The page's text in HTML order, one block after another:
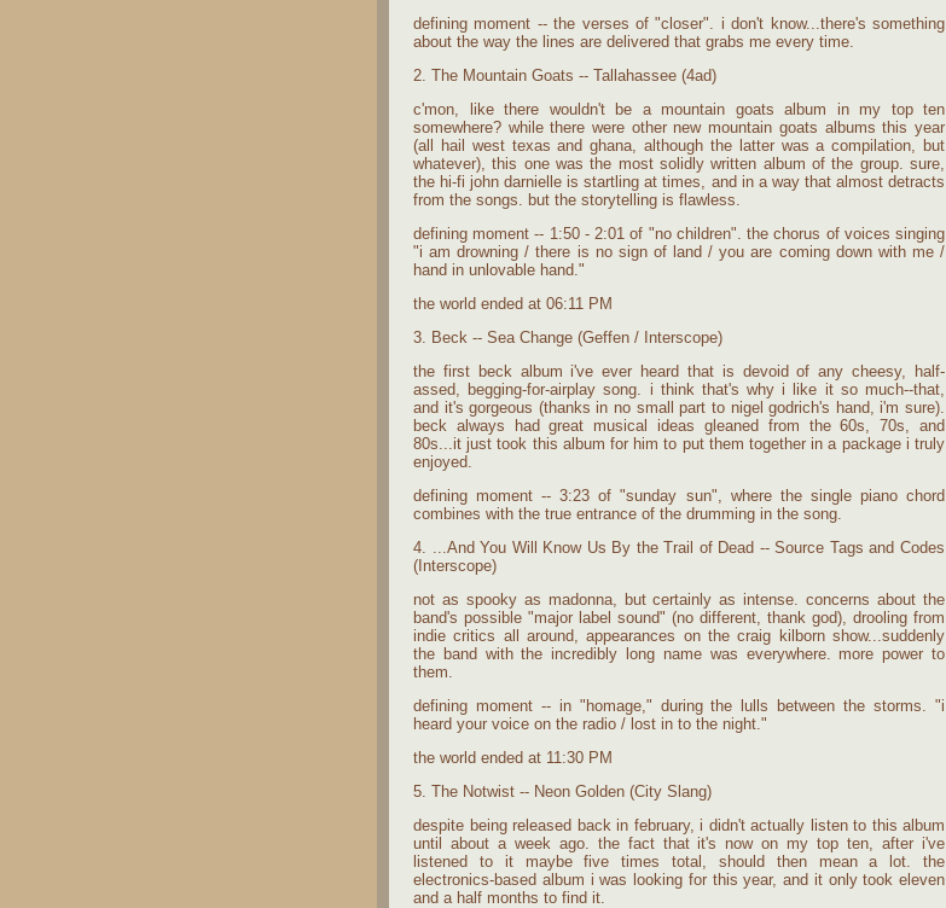
defining moment -- the verses of "closer". i don't know...there's something
about the way the lines are delivered that grabs me every time.
2. The Mountain Goats -- Tallahassee (4ad)
c'mon, like there wouldn't be a mountain goats album in my top ten
somewhere? while there were other new mountain goats albums this year
(all hail west texas and ghana, although the latter was a compilation, but
whatever), this one was the most solidly written album of the group. sure,
the hi-fi john darnielle is startling at times, and in a way that almost detracts
from the songs. but the storytelling is flawless.
defining moment -- 1:50 - 2:01 of "no children". the chorus of voices singing
"i am drowning / there is no sign of land / you are coming down with me /
hand in unlovable hand."
the world ended at 06:11 PM
3. Beck -- Sea Change (Geffen / Interscope)
the first beck album i've ever heard that is devoid of any cheesy, half-
assed, begging-for-airplay song. i think that's why i like it so much--that,
and it's gorgeous (thanks in no small part to nigel godrich's hand, i'm sure).
beck always had great musical ideas gleaned from the 60s, 70s, and
80s...it just took this album for him to put them together in a package i truly
enjoyed.
defining moment -- 3:23 of "sunday sun", where the single piano chord
combines with the true entrance of the drumming in the song.
4. ...And You Will Know Us By the Trail of Dead -- Source Tags and Codes
(Interscope)
not as spooky as madonna, but certainly as intense. concerns about the
band's possible "major label sound" (no different, thank god), drooling from
indie critics all around, appearances on the craig kilborn show...suddenly
the band with the incredibly long name was everywhere. more power to
them.
defining moment -- in "homage," during the lulls between the storms. "i
heard your voice on the radio / lost in to the night."
the world ended at 11:30 PM
5. The Notwist -- Neon Golden (City Slang)
despite being released back in february, i didn't actually listen to this album
until about a week ago. the fact that it's now on my top ten, after i've
listened to it maybe five times total, should then mean a lot. the
electronics-based album i was looking for this year, and it only took eleven
and a half months to find it.